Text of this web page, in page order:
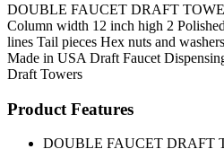
DOUBLE FAUCET DRAFT
Column width 12 inch high 2
lines Tail pieces Hex nuts and
Made in USA Draft Faucet
Draft Towers
Product Features
DOUBLE FAUCET DRAFT